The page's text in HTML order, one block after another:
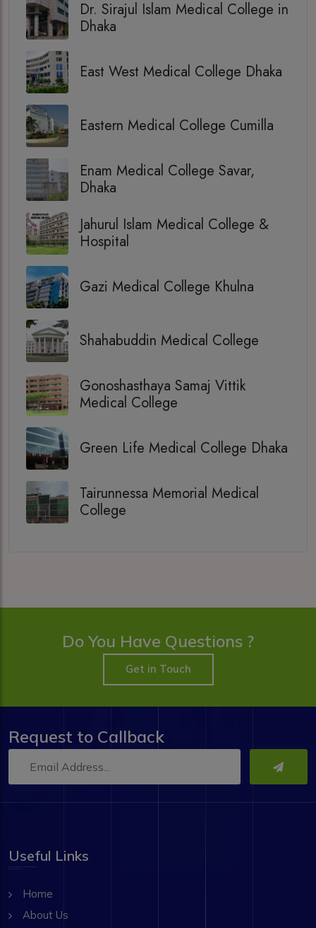
Dr. Sirajul Islam Medical College in
Dhaka
East West Medical College Dhaka
Eastern Medical College Cumilla
Enam Medical College Savar,
Dhaka
Jahurul Islam Medical College &
Hospital
Gazi Medical College Khulna
Shahabuddin Medical College
Gonoshasthaya Samaj Vittik
Medical College
Green Life Medical College Dhaka
Tairunnessa Memorial Medical
College
Do You Have Questions ?
Get in Touch
Request to Callback
Useful Links
Home
About Us